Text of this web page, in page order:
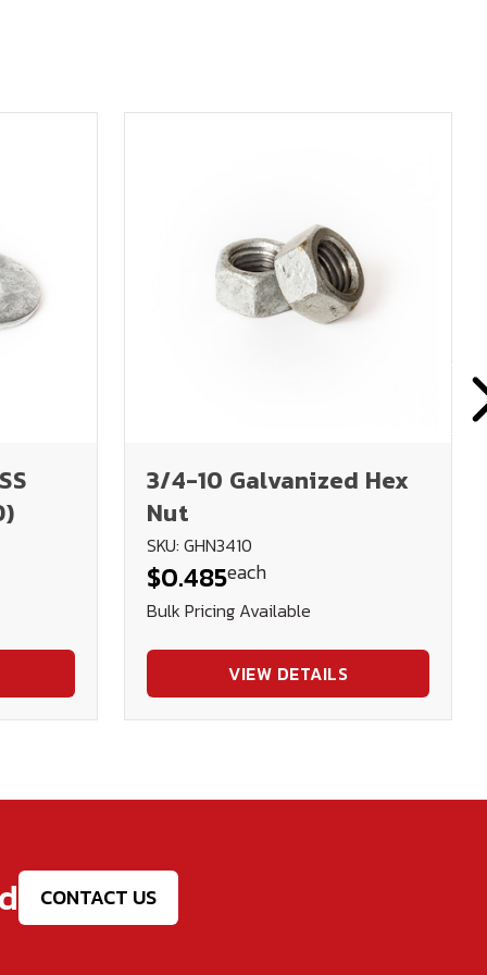
3/4-10 Galvanized Hex
Nut
SKU: GHN3410
$0.485each
Bulk Pricing Available
VIEW DETAILS
CONTACT US